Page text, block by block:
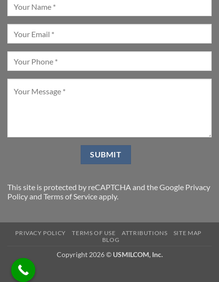
This site is protected by reCAPTCHA and the Google Privacy
Policyand Terms of Serviceapply.
PRIVACY POLICY TERMS OF USE ATTRIBUTIONS
SITE MAP
BLOG
Copyright 2026 © USMILCOM, Inc.